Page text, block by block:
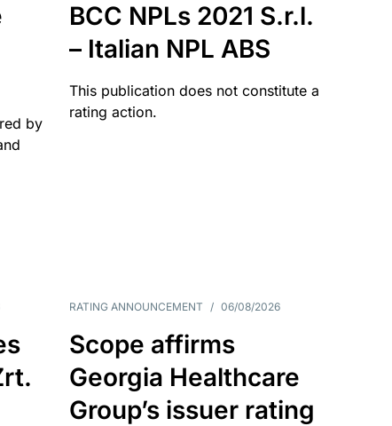
by
BCC NPLs 2021 S.r.l.
– Italian NPL ABS
This publication does not constitute a
rating action.
RATING ANNOUNCEMENT / 06/08/2026
Scope affirms
Georgia Healthcare
Group’s issuer rating